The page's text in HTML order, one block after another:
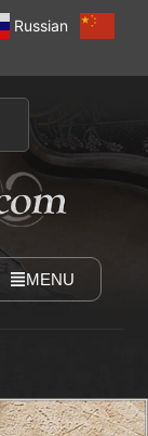
Russian
MENU